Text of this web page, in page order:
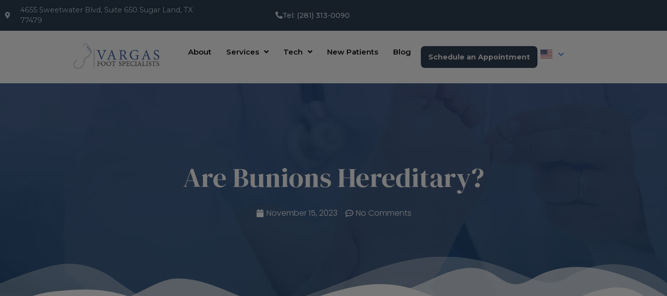
4655 Sweetwater Blvd, Suite 650 Sugar Land, TX
77479
Tel: (281) 313-0090
About Services Tech New Patients Blog
Schedule an Appointment
Are Bunions Hereditary?
November 15, 2023 No Comments